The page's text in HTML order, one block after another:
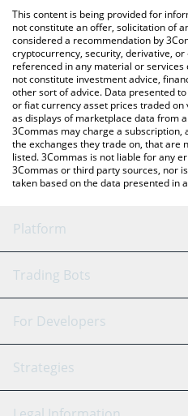
You can also use our Tea
the latest Tea Protocol price in
This content is being provided for
not constitute an offer, solicitation of
considered a recommendation by
cryptocurrency, security, derivative,
referenced in any material or
not constitute investment advice,
other sort of advice. Data presented
or fiat currency asset prices traded on
as displays of marketplace data from
3Commas may charge a subscription,
the exchanges they trade on, that are
listed. 3Commas is not liable for any
3Commas or third party sources, nor
taken based on the data presented in
Platform
GRID Bot
Signal Bot
SmartTrade
AI
Trading Bots
Binance
Bitfinex
For Developers
API Reference
Strategies